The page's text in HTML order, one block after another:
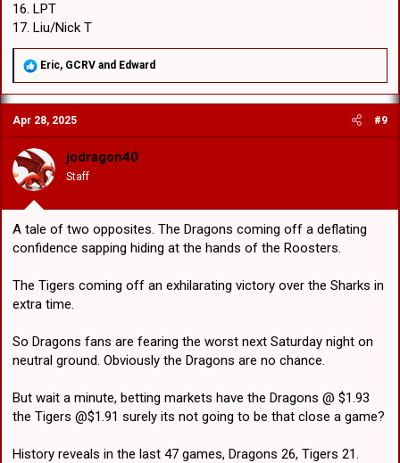
16. LPT
17. Liu/Nick T
R
a
c
t
i
o
n
s
:
Eric, GCRV and Edward
Apr 28, 2025 #9
jodragon40
Staff
A tale of two opposites. The Dragons coming off a deflating
confidence sapping hiding at the hands of the Roosters.
The Tigers coming off an exhilarating victory over the Sharks in
extra time.
So Dragons fans are fearing the worst next Saturday night on
neutral ground. Obviously the Dragons are no chance.
But wait a minute, betting markets have the Dragons @ $1.93
the Tigers @$1.91 surely its not going to be that close a game?
History reveals in the last 47 games, Dragons 26, Tigers 21.